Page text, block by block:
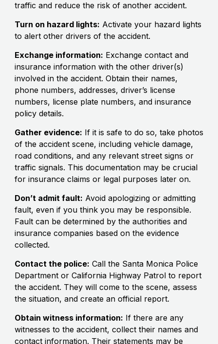
traffic and reduce the risk of another accident.
Turn on hazard lights: Activate your hazard lights
to alert other drivers of the accident.
Exchange information: Exchange contact and
insurance information with the other driver(s)
involved in the accident. Obtain their names,
phone numbers, addresses, driver’s license
numbers, license plate numbers, and insurance
policy details.
Gather evidence: If it is safe to do so, take photos
of the accident scene, including vehicle damage,
road conditions, and any relevant street signs or
traffic signals. This documentation may be crucial
for insurance claims or legal purposes later on.
Don’t admit fault: Avoid apologizing or admitting
fault, even if you think you may be responsible.
Fault can be determined by the authorities and
insurance companies based on the evidence
collected.
Contact the police: Call the Santa Monica Police
Department or California Highway Patrol to report
the accident. They will come to the scene, assess
the situation, and create an official report.
Obtain witness information: If there are any
witnesses to the accident, collect their names and
contact information. Their statements may be